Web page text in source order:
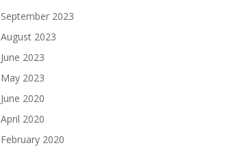
September 2023
August 2023
June 2023
May 2023
June 2020
April 2020
February 2020